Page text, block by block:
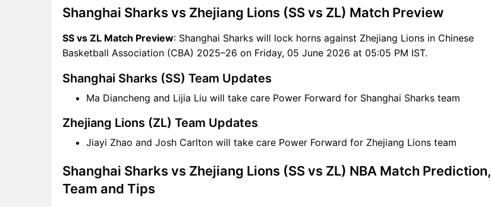
SS vs ZL Injury updates
SS vs ZL Match Prediction
Video in Hindi
Where can I see SS vs ZL Live
SS vs ZL Highlights
SS vs ZL Squads
SL & GT Teams for SS vs ZL
Match
SS vs ZL FAQ
Shanghai Sharks vs Zhejiang Lions (SS vs ZL) Match Preview
SS vs ZL Match Preview: Shanghai Sharks will lock horns against Zhejiang Lions in Chinese
Basketball Association (CBA) 2025–26 on Friday, 05 June 2026 at 05:05 PM IST.
Shanghai Sharks (SS) Team Updates
Ma Diancheng and Lijia Liu will take care Power Forward for Shanghai Sharks team
Zhejiang Lions (ZL) Team Updates
Jiayi Zhao and Josh Carlton will take care Power Forward for Zhejiang Lions team
Shanghai Sharks vs Zhejiang Lions (SS vs ZL) NBA Match Prediction,
Team and Tips